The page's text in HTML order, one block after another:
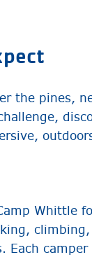
the pines,
Whittle
Each